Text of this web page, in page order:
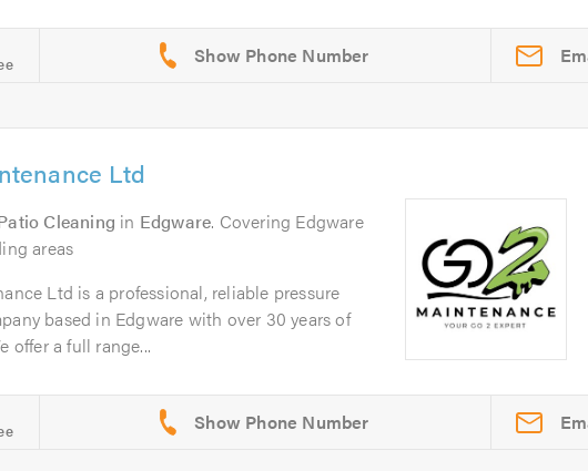
Ltd
Cleaning in Edgware. Covering Edgware
areas
Ltd is a professional, reliable pressure
based in Edgware with over 30 years of
offer a full range...